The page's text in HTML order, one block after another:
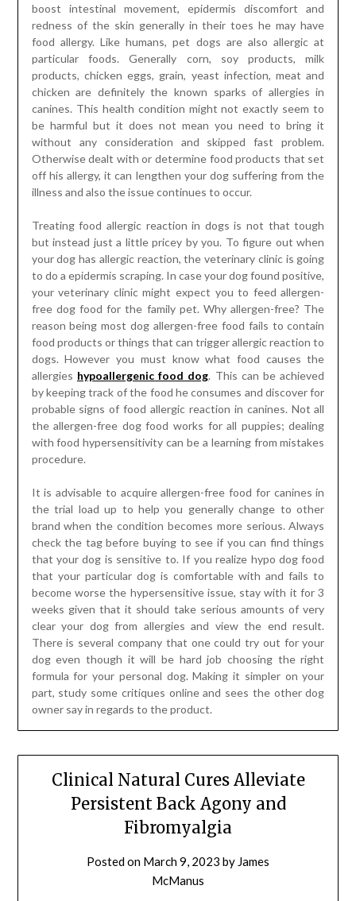
boost intestinal movement, epidermis discomfort and
redness of the skin generally in their toes he may have
food allergy. Like humans, pet dogs are also allergic at
particular foods. Generally corn, soy products, milk
products, chicken eggs, grain, yeast infection, meat and
chicken are definitely the known sparks of allergies in
canines. This health condition might not exactly seem to
be harmful but it does not mean you need to bring it
without any consideration and skipped fast problem.
Otherwise dealt with or determine food products that set
off his allergy, it can lengthen your dog suffering from the
illness and also the issue continues to occur.
Treating food allergic reaction in dogs is not that tough
but instead just a little pricey by you. To figure out when
your dog has allergic reaction, the veterinary clinic is going
to do a epidermis scraping. In case your dog found positive,
your veterinary clinic might expect you to feed allergen-
free dog food for the family pet. Why allergen-free? The
reason being most dog allergen-free food fails to contain
food products or things that can trigger allergic reaction to
dogs. However you must know what food causes the
allergies hypoallergenic food dog. This can be achieved
by keeping track of the food he consumes and discover for
probable signs of food allergic reaction in canines. Not all
the allergen-free dog food works for all puppies; dealing
with food hypersensitivity can be a learning from mistakes
procedure.
It is advisable to acquire allergen-free food for canines in
the trial load up to help you generally change to other
brand when the condition becomes more serious. Always
check the tag before buying to see if you can find things
that your dog is sensitive to. If you realize hypo dog food
that your particular dog is comfortable with and fails to
become worse the hypersensitive issue, stay with it for 3
weeks given that it should take serious amounts of very
clear your dog from allergies and view the end result.
There is several company that one could try out for your
dog even though it will be hard job choosing the right
formula for your personal dog. Making it simpler on your
part, study some critiques online and sees the other dog
owner say in regards to the product.
Clinical Natural Cures Alleviate
Persistent Back Agony and
Fibromyalgia
Posted on March 9, 2023 by James
McManus